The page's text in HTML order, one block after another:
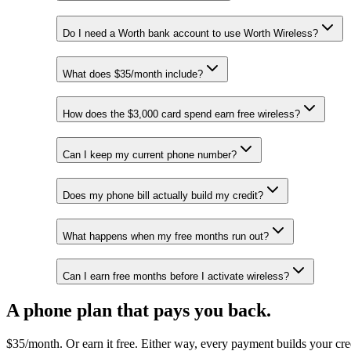
Do I need a Worth bank account to use Worth Wireless?
What does $35/month include?
How does the $3,000 card spend earn free wireless?
Can I keep my current phone number?
Does my phone bill actually build my credit?
What happens when my free months run out?
Can I earn free months before I activate wireless?
A phone plan that pays you back.
$35/month. Or earn it free. Either way, every payment builds your